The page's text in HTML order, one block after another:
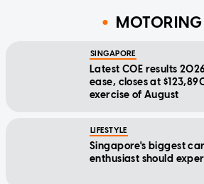
MOTORING
SINGAPORE
Latest COE results
ease, closes at
exercise of August
LIFESTYLE
Singapore's biggest
enthusiast should